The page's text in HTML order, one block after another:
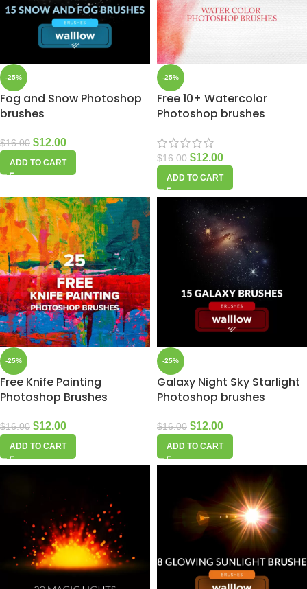
-25%
Fog and Snow Photoshop
brushes
$16.00 $12.00
ADD TO CART
-25%
Free 10+ Watercolor
Photoshop brushes
$16.00 $12.00
ADD TO CART
-25%
Free Knife Painting
Photoshop Brushes
$16.00 $12.00
ADD TO CART
-25%
Galaxy Night Sky Starlight
Photoshop brushes
$16.00 $12.00
ADD TO CART